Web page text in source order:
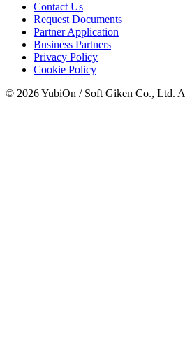
Contact Us
Request Documents
Partner Application
Business Partners
Privacy Policy
Cookie Policy
© 2026 YubiOn / Soft Giken Co., Ltd.